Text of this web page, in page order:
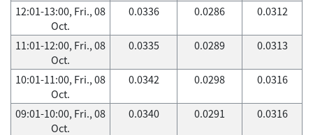
12:01-13:00, Fri., 08
Oct.
0.0336 0.0286 0.0312
11:01-12:00, Fri., 08
Oct.
0.0335 0.0289 0.0313
10:01-11:00, Fri., 08
Oct.
0.0342 0.0298 0.0316
09:01-10:00, Fri., 08
Oct.
0.0340 0.0291 0.0316